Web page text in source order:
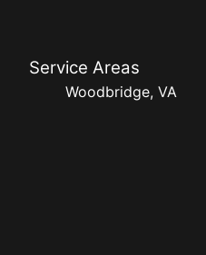
Service Areas
Woodbridge, VA